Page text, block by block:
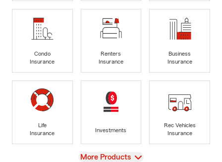
Condo
Insurance
Renters
Insurance
Business
Insurance
Life
Insurance
Investments
Rec Vehicles
Insurance
View
More Products